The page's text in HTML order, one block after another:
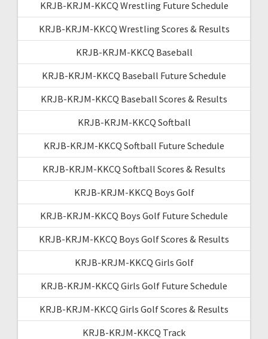
KRJB-KRJM-KKCQ Wrestling Future Schedule
KRJB-KRJM-KKCQ Wrestling Scores & Results
KRJB-KRJM-KKCQ Baseball
KRJB-KRJM-KKCQ Baseball Future Schedule
KRJB-KRJM-KKCQ Baseball Scores & Results
KRJB-KRJM-KKCQ Softball
KRJB-KRJM-KKCQ Softball Future Schedule
KRJB-KRJM-KKCQ Softball Scores & Results
KRJB-KRJM-KKCQ Boys Golf
KRJB-KRJM-KKCQ Boys Golf Future Schedule
KRJB-KRJM-KKCQ Boys Golf Scores & Results
KRJB-KRJM-KKCQ Girls Golf
KRJB-KRJM-KKCQ Girls Golf Future Schedule
KRJB-KRJM-KKCQ Girls Golf Scores & Results
KRJB-KRJM-KKCQ Track